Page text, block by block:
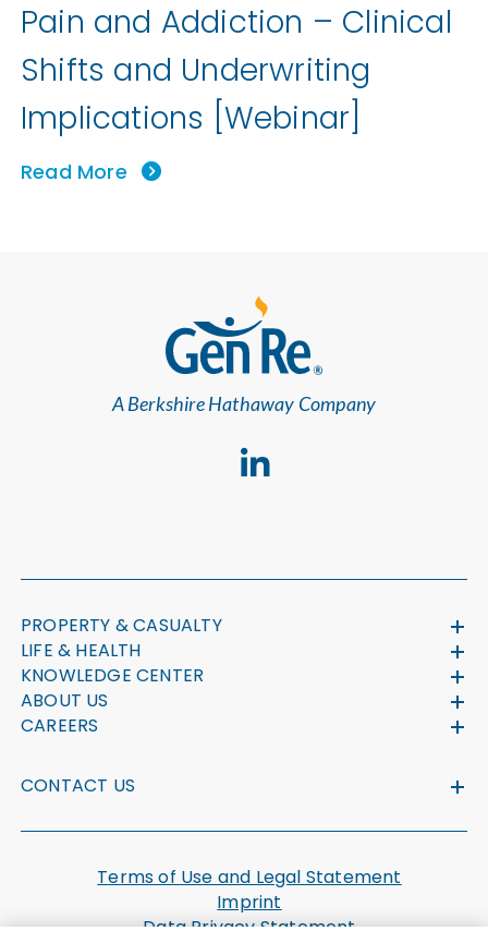
Pain and Addiction – Clinical
Shifts and Underwriting
Implications [Webinar]
Read More
A Berkshire Hathaway Company
PROPERTY & CASUALTY
LIFE & HEALTH
KNOWLEDGE CENTER
ABOUT US
CAREERS
CONTACT US
Terms of Use and Legal Statement
Imprint